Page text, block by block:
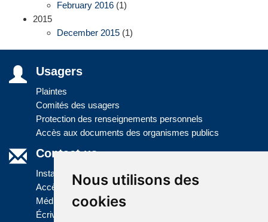
Nous utilisons des
cookies
February 2016 (1)
2015
December 2015 (1)
Usagers
Plaintes
Comités des usagers
Protection des renseignements personnels
Accès aux documents des organismes publics
Contact us
Installations
Accès à l'information
Médias
Écrivez-nous